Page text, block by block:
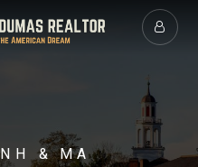
& MA